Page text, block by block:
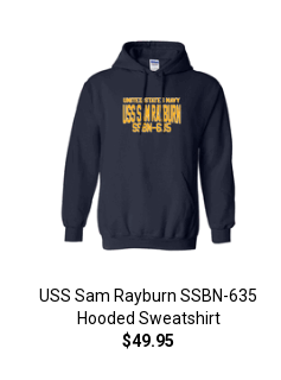
USS Sam Rayburn SSBN-635
Hooded Sweatshirt
$49.95